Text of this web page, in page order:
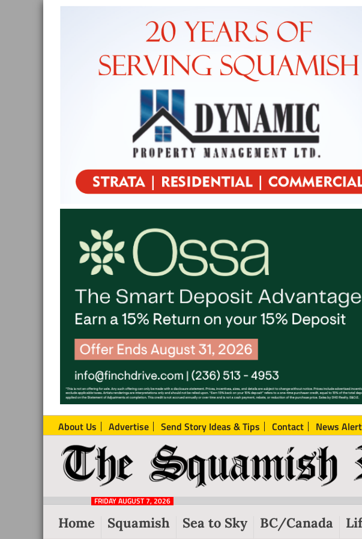
About Us Advertise Send Story Ideas & Tips Contact News
The
Squamish
Reporter
Local
News
Squamish
FRIDAY AUGUST 7, 2026
Home Squamish Sea to Sky BC/Canada